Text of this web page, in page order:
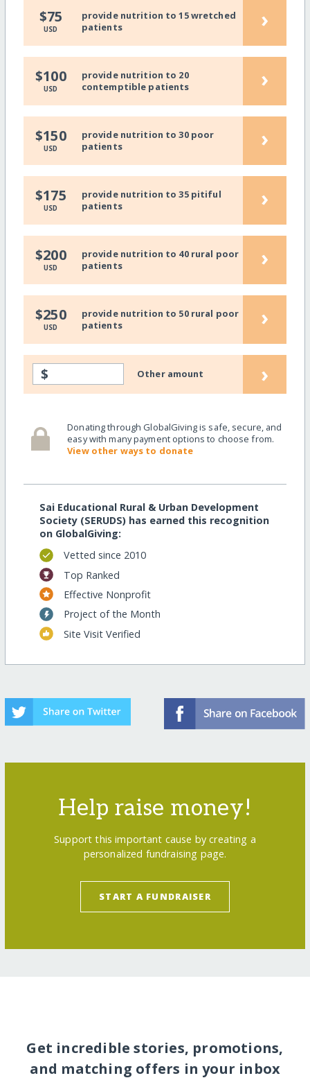
$75
USD
provide nutrition to 15 wretched
patients
›
$100
USD
provide nutrition to 20
contemptible patients
›
$150
USD
provide nutrition to 30 poor
patients
›
$175
USD
provide nutrition to 35 pitiful
patients
›
$200
USD
provide nutrition to 40 rural poor
patients
›
$250
USD
provide nutrition to 50 rural poor
patients
›
$ Other amount ›
Donating through GlobalGiving is safe, secure, and
easy with many payment options to choose from.
View other ways to donate
Sai Educational Rural & Urban Development
Society (SERUDS) has earned this recognition
on GlobalGiving:
Vetted since 2010
Top Ranked
Effective Nonprofit
Project of the Month
Site Visit Verified
Help raise money!
Support this important cause by creating a
personalized fundraising page.
START A FUNDRAISER
Get incredible stories, promotions,
and matching offers in your inbox